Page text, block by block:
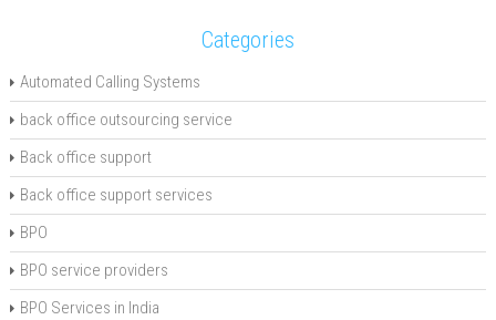
Categories
Automated Calling Systems
back office outsourcing service
Back office support
Back office support services
BPO
BPO service providers
BPO Services in India